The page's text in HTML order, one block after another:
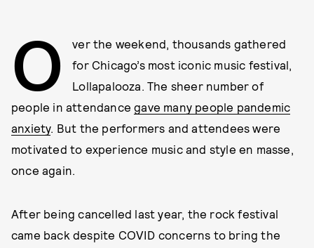
O
ver the weekend, thousands gathered
for Chicago’s most iconic music festival,
Lollapalooza. The sheer number of
people in attendancegave many people pandemic
anxiety. But the performers and attendees were
motivated to experience music and style en masse,
once again.
After being cancelled last year, the rock festival
came back despite COVID concerns to bring the